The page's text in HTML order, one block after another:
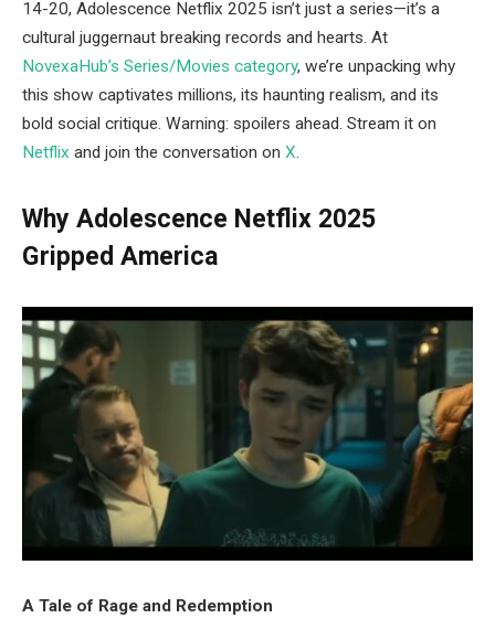
14-20, Adolescence Netflix 2025 isn’t just a series—it’s a
cultural juggernaut breaking records and hearts. At
NovexaHub’s Series/Movies category, we’re unpacking why
this show captivates millions, its haunting realism, and its
bold social critique. Warning: spoilers ahead. Stream it on
Netflix and join the conversation on X.
Why Adolescence Netflix 2025
Gripped America
A Tale of Rage and Redemption